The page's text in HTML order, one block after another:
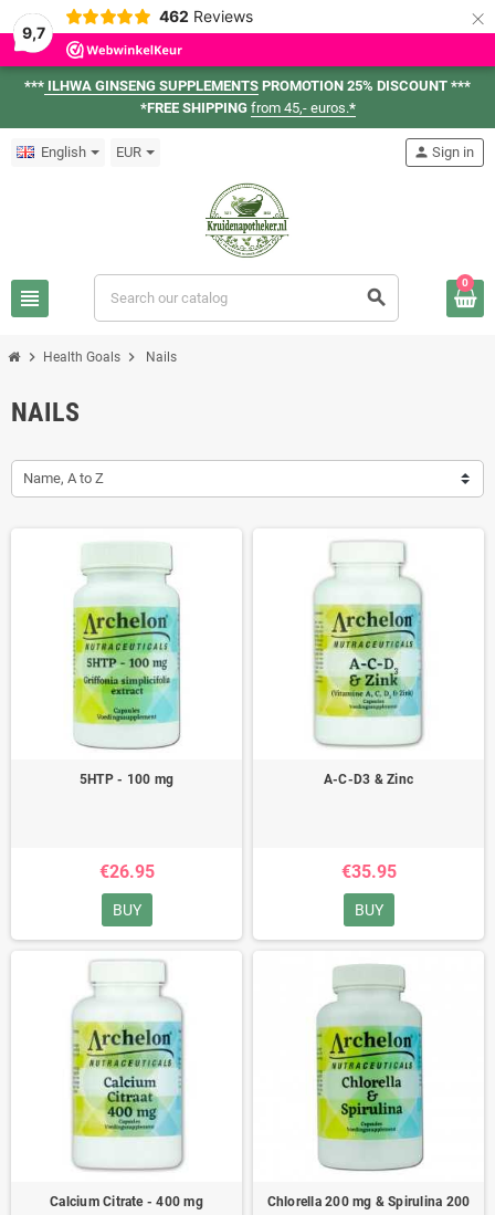
9,7
462 Reviews ×
*** ILHWA GINSENG SUPPLEMENTS PROMOTION 25% DISCOUNT ***
*FREE SHIPPING from 45,- euros.*
English EUR
view_headline search
person Sign in
0
chevron_right Health Goals chevron_right Nails
NAILS
Name, A to Z
5HTP - 100 mg
€26.95
BUY
A-C-D3 & Zinc
€35.95
BUY
Calcium Citrate - 400 mg
Chlorella 200 mg & Spirulina 200